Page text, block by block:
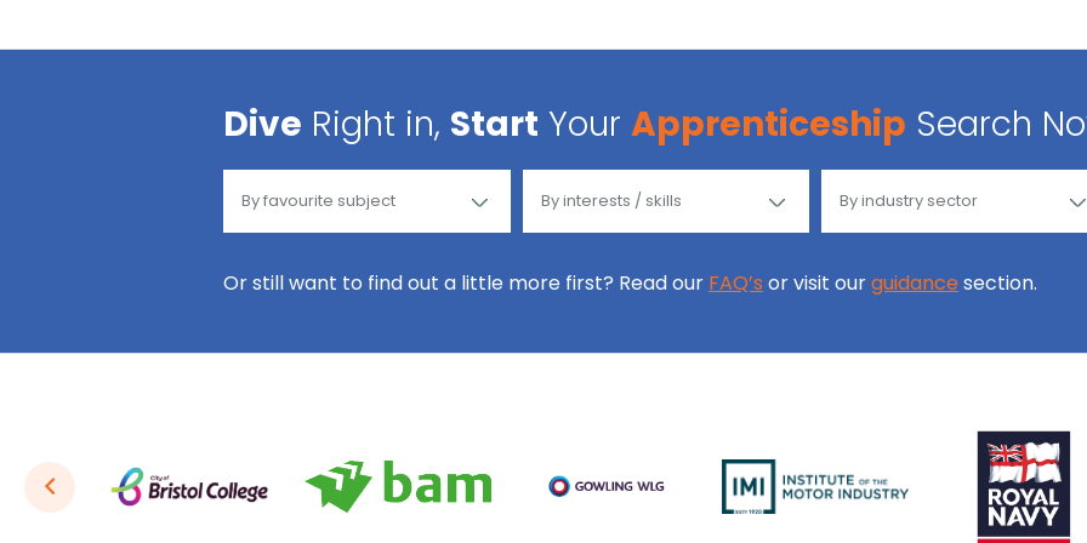
Dive Right in, Start Your Apprenticeship Search
Or still want to find out a little more first? Read our FAQ’s or visit ourguidance section.